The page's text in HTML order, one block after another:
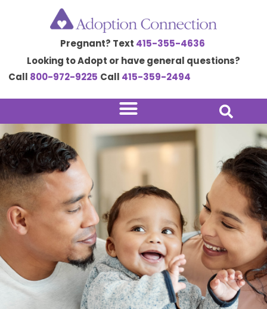
Pregnant? Text 415-355-4636
Looking to Adopt or have general questions?
Call 800-972-9225 Call 415-359-2494